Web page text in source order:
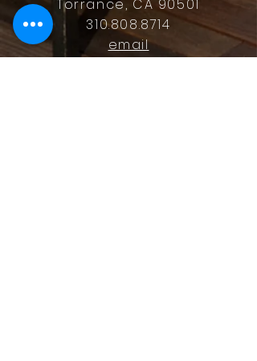
Torrance, CA 90501
310.808.8714
email